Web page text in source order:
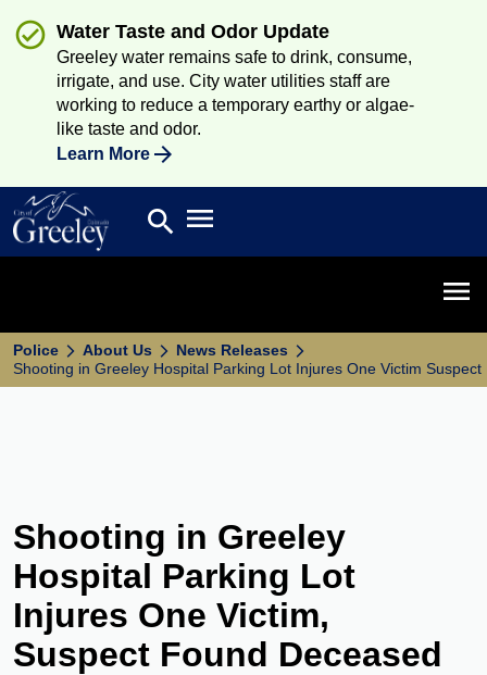
Water Taste and Odor Update
Greeley water remains safe to drink, consume,
irrigate, and use. City water utilities staff are
working to reduce a temporary earthy or algae-
like taste and odor.
Learn More
Search
search Open main menu
Police About Us
News Releases
Shooting in Greeley Hospital Parking Lot Injures One Victim
Shooting in Greeley
Hospital Parking Lot
Injures One Victim,
Suspect Found Deceased